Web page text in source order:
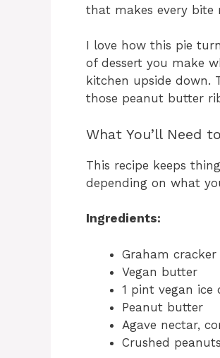
that makes every bite
I love how this pie
of dessert you make
kitchen upside down.
those peanut butter
What You’ll Need
This recipe keeps
depending on what
Ingredients:
Graham
Vegan butter
1 pint vegan ice
Peanut butter
Agave nectar,
Crushed